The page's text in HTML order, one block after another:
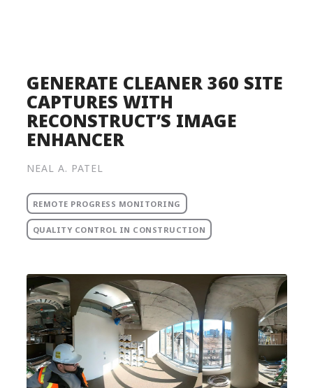
Resources
Company
Log in
GENERATE CLEANER 360 SITE
CAPTURES WITH
RECONSTRUCT’S IMAGE
ENHANCER
NEAL A. PATEL
REMOTE PROGRESS MONITORING
QUALITY CONTROL IN CONSTRUCTION